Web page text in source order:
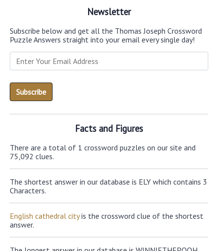
Newsletter
Subscribe below and get all the Thomas Joseph Crossword
Puzzle Answers straight into your email every single day!
Facts and Figures
There are a total of 1 crossword puzzles on our site and
75,092 clues.
The shortest answer in our database is ELY which contains 3
Characters.
English cathedral cityis the crossword clue of the shortest
answer.